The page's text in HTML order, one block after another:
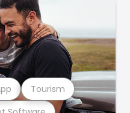
Tourism